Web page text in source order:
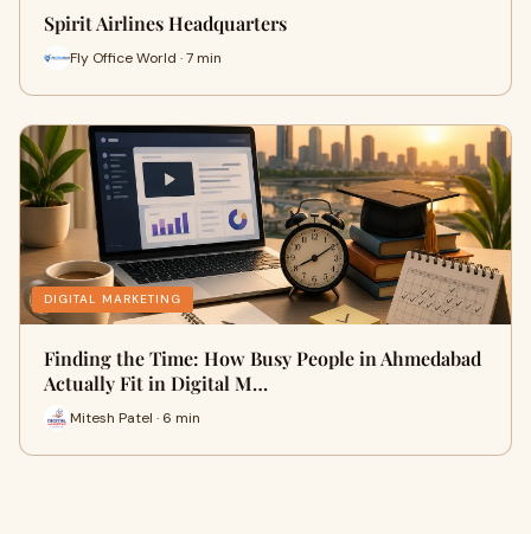
Spirit Airlines Headquarters
Fly Office World · 7 min
DIGITAL MARKETING
Finding the Time: How Busy People in Ahmedabad
Actually Fit in Digital M…
Mitesh Patel · 6 min